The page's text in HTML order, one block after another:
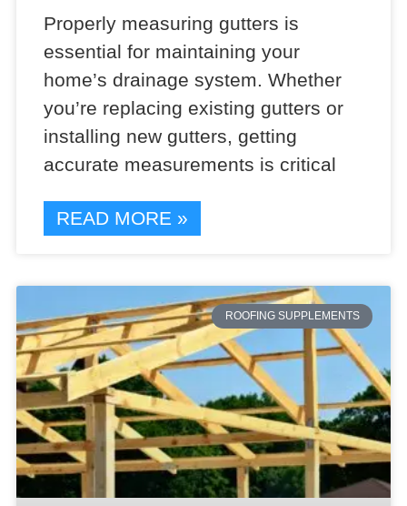
Properly measuring gutters is
essential for maintaining your
home’s drainage system. Whether
you’re replacing existing gutters or
installing new gutters, getting
accurate measurements is critical
READ MORE »
ROOFING SUPPLEMENTS